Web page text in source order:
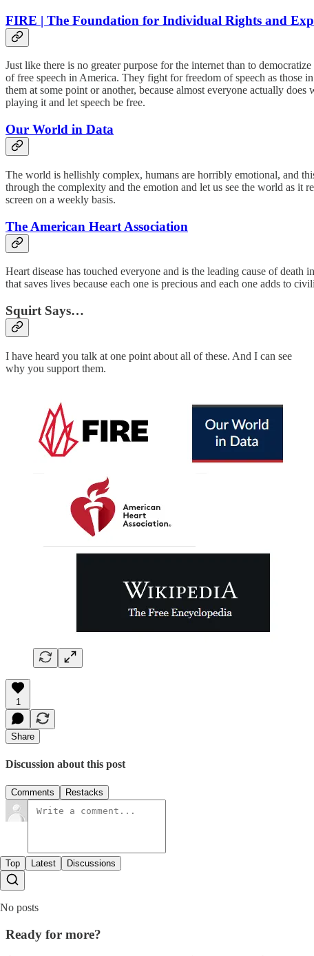
FIRE | The Foundation for Individual Rights and
Just like there is no greater purpose for the internet than to
of free speech in America. They fight for freedom of speech as those
them at some point or another, because almost everyone actually
playing it and let speech be free.
Our World in Data
The world is hellishly complex, humans are horribly emotional, and
through the complexity and the emotion and let us see the world as it
screen on a weekly basis.
The American Heart Association
Heart disease has touched everyone and is the leading cause of
that saves lives because each one is precious and each one adds to
Squirt Says…
I have heard you talk at one point about all of these. And I can see
why you support them.
1
Share
Discussion about this post
Comments Restacks
Top Latest Discussions
No posts
Ready for more?